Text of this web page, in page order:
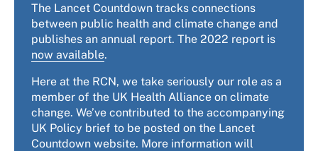
The Lancet Countdown tracks connections
between public health and climate change and
publishes an annual report. The 2022 report is
now available.
Here at the RCN, we take seriously our role as a
member of the UK Health Alliance on climate
change. We’ve contributed to the accompanying
UK Policy brief to be posted on the Lancet
Countdown website. More information will